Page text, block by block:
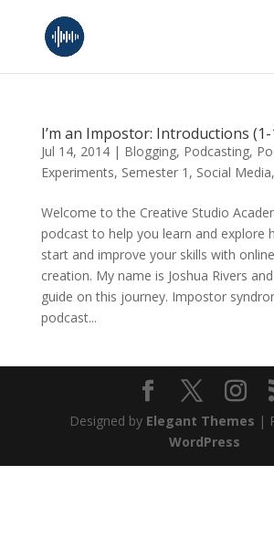
I’m an Impostor: Introductions (1-
Jul 14, 2014| Blogging, Podcasting,
Experiments, Semester 1 , Social Media,
Welcome to the Creative Studio
podcast to help you learn and explore
start and improve your skills with
creation. My name is Joshua Rivers
guide on this journey. Impostor
podcast...
Designed by Elegant Themes |
WordPress